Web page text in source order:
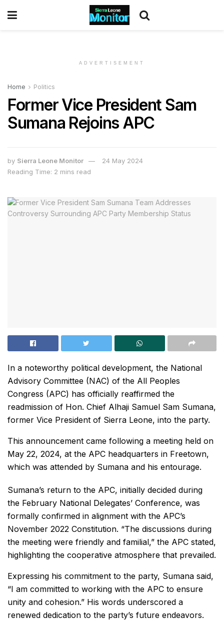
ADVERTISEMENT
Home Politics
Former Vice President Sam
Sumana Rejoins APC
by Sierra Leone Monitor
24 May 2024
Reading Time: 2 mins read
In a noteworthy political development, the National
Advisory Committee (NAC) of the All Peoples
Congress (APC) has officially reaffirmed the
readmission of Hon. Chief Alhaji Samuel Sam Sumana,
former Vice President of Sierra Leone, into the party.
This announcement came following a meeting held on
May 22, 2024, at the APC headquarters in Freetown,
which was attended by Sumana and his entourage.
Sumana’s return to the APC, initially decided during
the February National Delegates’ Conference, was
formally confirmed in alignment with the APC’s
November 2022 Constitution. “The discussions during
the meeting were friendly and familial,” the APC stated,
highlighting the cooperative atmosphere that prevailed.
Expressing his commitment to the party, Sumana said,
“I am committed to working with the APC to ensure
unity and cohesion.” His words underscored a
renewed dedication to the party’s future endeavors.